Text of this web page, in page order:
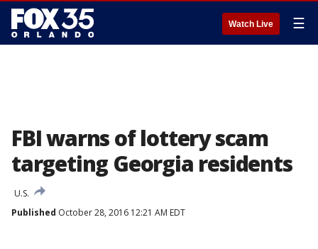
Watch Live ☰
FBI warns of lottery scam
targeting Georgia residents
U.S.
Published October 28, 2016 12:21 AM EDT